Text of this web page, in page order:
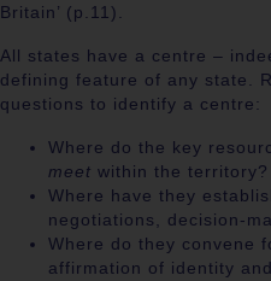
Britain’ (p.11).
All states have a centre –
defining feature of any state.
questions to identify a centre:
Where do the key
meet within the territory?
Where have they
negotiations, decision-
Where do they convene
affirmation of identity